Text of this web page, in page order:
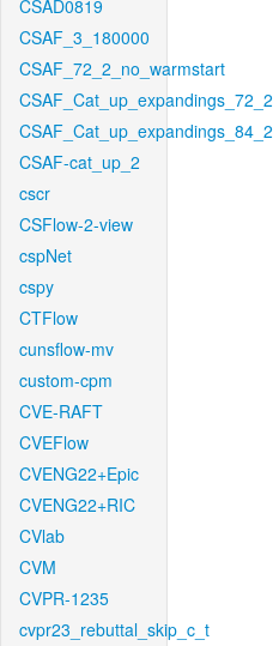
CSAD0819
CSAF_3_180000
CSAF_72_2_no_warmstart
CSAF_Cat_up_expandings_72_2
CSAF_Cat_up_expandings_84_2
CSAF-cat_up_2
cscr
CSFlow-2-view
cspNet
cspy
CTFlow
cunsflow-mv
custom-cpm
CVE-RAFT
CVEFlow
CVENG22+Epic
CVENG22+RIC
CVlab
CVM
CVPR-1235
cvpr23_rebuttal_skip_c_t